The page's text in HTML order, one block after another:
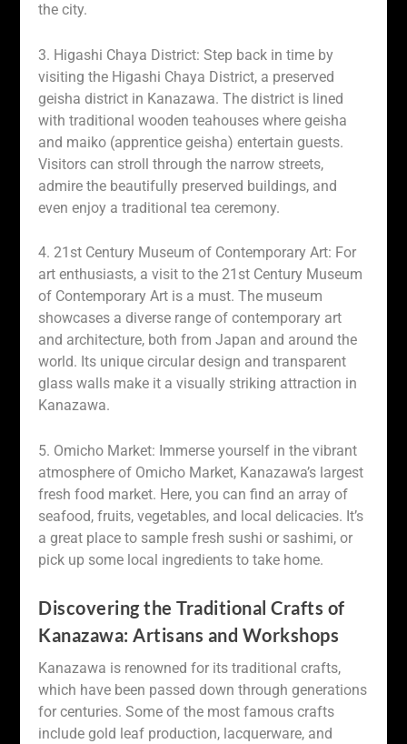
the city.
3. Higashi Chaya District: Step back in time by
visiting the Higashi Chaya District, a preserved
geisha district in Kanazawa. The district is lined
with traditional wooden teahouses where geisha
and maiko (apprentice geisha) entertain guests.
Visitors can stroll through the narrow streets,
admire the beautifully preserved buildings, and
even enjoy a traditional tea ceremony.
4. 21st Century Museum of Contemporary Art: For
art enthusiasts, a visit to the 21st Century Museum
of Contemporary Art is a must. The museum
showcases a diverse range of contemporary art
and architecture, both from Japan and around the
world. Its unique circular design and transparent
glass walls make it a visually striking attraction in
Kanazawa.
5. Omicho Market: Immerse yourself in the vibrant
atmosphere of Omicho Market, Kanazawa’s largest
fresh food market. Here, you can find an array of
seafood, fruits, vegetables, and local delicacies. It’s
a great place to sample fresh sushi or sashimi, or
pick up some local ingredients to take home.
Discovering the Traditional Crafts of
Kanazawa: Artisans and Workshops
Kanazawa is renowned for its traditional crafts,
which have been passed down through generations
for centuries. Some of the most famous crafts
include gold leaf production, lacquerware, and